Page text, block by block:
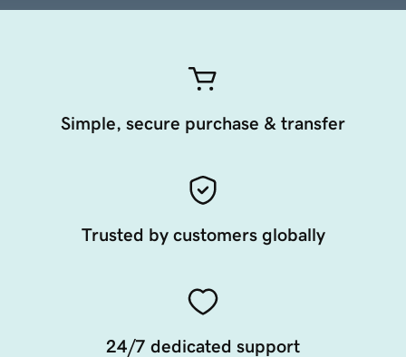
Simple, secure purchase & transfer
Trusted by customers globally
24/7 dedicated support